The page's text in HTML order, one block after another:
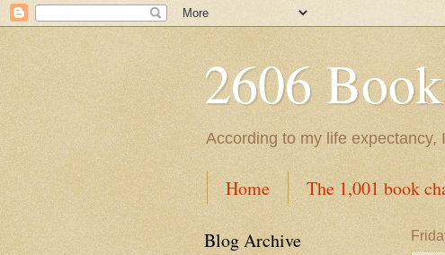
2606
According to my life
Home The 1,001 book
Blog Archive